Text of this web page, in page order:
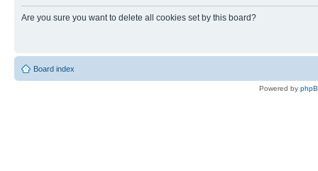
Are you sure you want to delete all cookies set by this board?
Board index
Powered by